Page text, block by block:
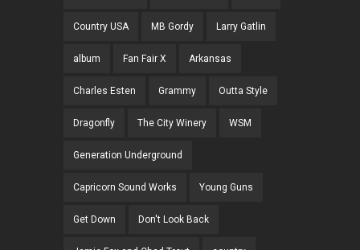
Country USA MB Gordy Larry Gatlin
album Fan Fair X Arkansas
Charles Esten Grammy Outta Style
Dragonfly The City Winery WSM
Generation Underground
Capricorn Sound Works Young Guns
Get Down Don't Look Back